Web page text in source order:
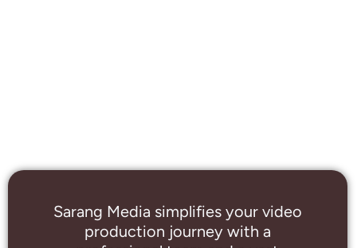
Sarang Media simplifies your video
production journey with a